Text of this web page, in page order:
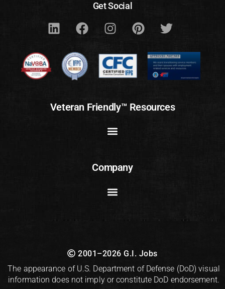
Get Social
Veteran Friendly™ Resources
Company
2001–2026 G.I. Jobs
The appearance of U.S. Department of Defense (DoD) visual
information does not imply or constitute DoD endorsement.